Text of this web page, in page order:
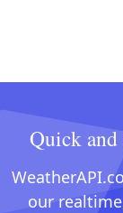
Quick
our